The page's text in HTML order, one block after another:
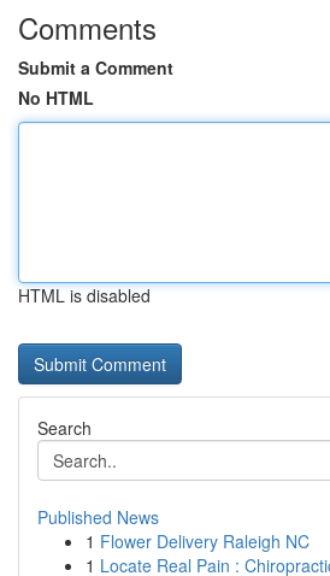
Comments
Submit a Comment
No HTML
HTML is disabled
Search
Published News
1 Flower Delivery Raleigh NC
1 Locate Real Pain :